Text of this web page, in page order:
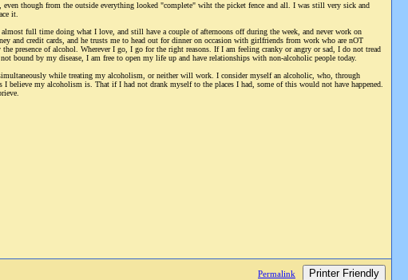
though from the outside everything looked "complete" wiht the picket fence and all. I was still very sick and
it.
full time doing what I love, and still have a couple of afternoons off during the week, and never work on
and credit cards, and he trusts me to head out for dinner on occasion with girlfriends from work who are nOT
presence of alcohol. Wherever I go, I go for the right reasons. If I am feeling cranky or angry or sad, I do not tread
by my disease, I am free to open my life up and have relationships with non-alcoholic people today.
while treating my alcoholism, or neither will work. I consider myself an alcoholic, who, through
believe my alcoholism is. That if I had not drank myself to the places I had, some of this would not have happened.
Permalink Printer Friendly